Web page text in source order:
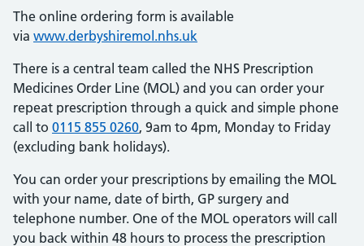
The online ordering form is available
via www.derbyshiremol.nhs.uk
There is a central team called the NHS Prescription
Medicines Order Line (MOL) and you can order your
repeat prescription through a quick and simple phone
call to 0115 855 0260, 9am to 4pm, Monday to Friday
(excluding bank holidays).
You can order your prescriptions by emailing the MOL
with your name, date of birth, GP surgery and
telephone number. One of the MOL operators will call
you back within 48 hours to process the prescription